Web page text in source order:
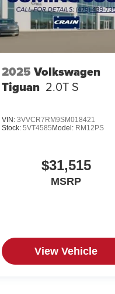
2025 Volkswagen
Tiguan 2.0T S
VIN:3VVCR7RM9SM018421
Stock:5VT4585Model: RM12PS
$31,515
MSRP
View Vehicle